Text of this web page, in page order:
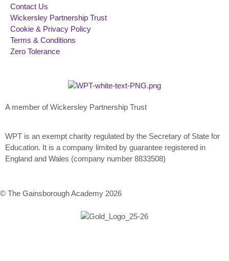
Contact Us
Wickersley Partnership Trust
Cookie & Privacy Policy
Terms & Conditions
Zero Tolerance
A member of Wickersley Partnership Trust
WPT is an exempt charity regulated by the Secretary of State for
Education. It is a company limited by guarantee registered in
England and Wales (company number 8833508)
© The Gainsborough Academy 2026